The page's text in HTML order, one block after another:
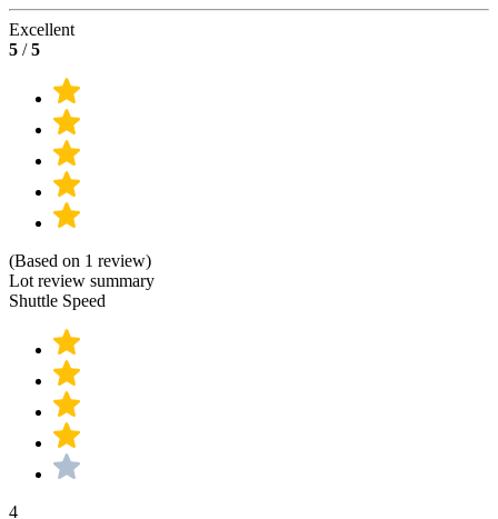
Excellent
5 /5
(Based on 1 review)
Lot review summary
Shuttle Speed
4